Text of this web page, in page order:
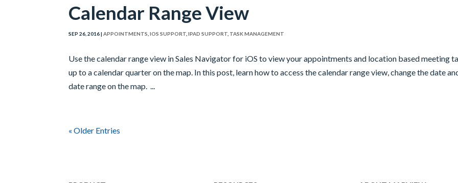
Calendar Range View
SEP 26, 2016|APPOINTMENTS ,IOS SUPPORT ,IPAD SUPPORT TASK MANAGEMENT
Use the calendar range view in Sales Navigator for iOS to view your appointments and location based meeting
up to a calendar quarter on the map. In this post, learn how to access the calendar range view, change the date
date range on the map. ...
« Older Entries